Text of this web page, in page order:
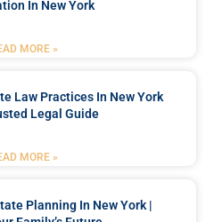
In New York
MORE »
Law Practices In New York
Legal Guide
MORE »
Planning In New York |